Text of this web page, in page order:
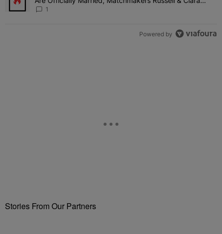
Attend Star-Studded Ceremony
1
Powered by
Stories From Our Partners